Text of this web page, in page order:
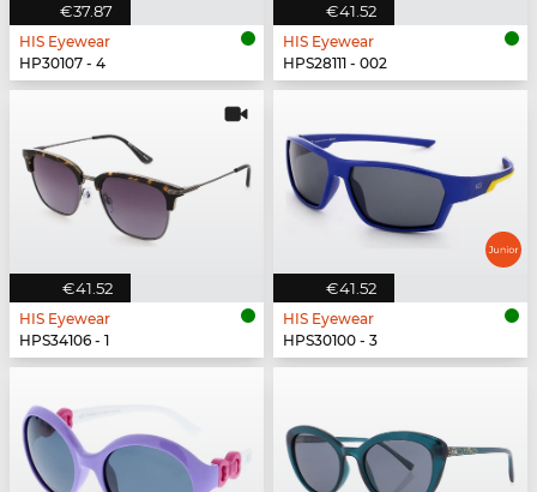
€37.87
HIS Eyewear
HP30107 - 4
€41.52
HIS Eyewear
HPS28111 - 002
€41.52
HIS Eyewear
HPS34106 - 1
€41.52
HIS Eyewear
HPS30100 - 3